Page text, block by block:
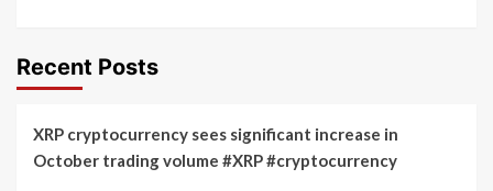
Recent Posts
XRP cryptocurrency sees significant increase in
October trading volume #XRP #cryptocurrency